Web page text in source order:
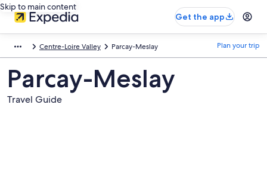
Skip to main content
Get the app
Centre-Loire Valley Parcay-Meslay Plan your trip
Parcay-Meslay
Travel Guide